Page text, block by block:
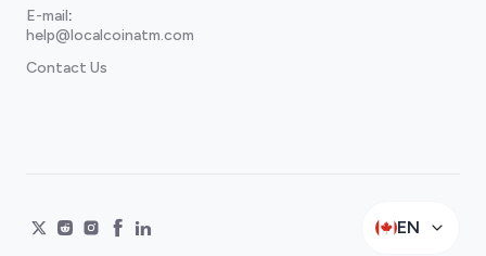
E-mail:
help@localcoinatm.com
Contact Us
EN